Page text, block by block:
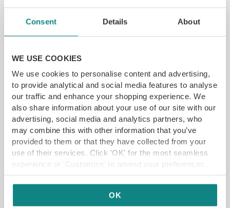
Consent Details About
WE USE COOKIES
We use cookies to personalise content and advertising,
to provide analytical and social media features to analyse
our traffic and enhance your shopping experience. We
also share information about your use of our site with our
advertising, social media and analytics partners, who
may combine this with other information that you’ve
provided to them or that they have collected from your
use of their services. Click 'OK' for the most seamless
experience or 'Customize' to amend your preferences.
OK
Drovers Arms Afternoon Tea
York Rd, Selby YO8 5SF
From £18.65
READ MORE SELECT OPTIONS